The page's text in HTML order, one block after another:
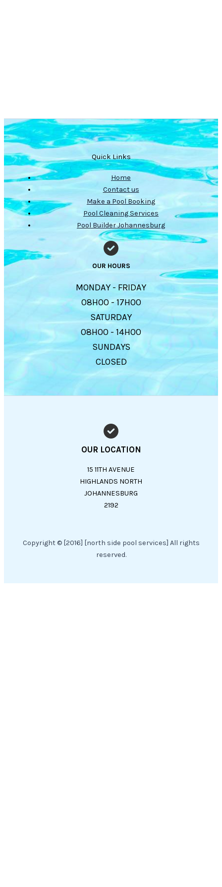
Quick Links
Home
Contact us
Make a Pool Booking
Pool Cleaning Services
Pool Builder Johannesburg
OUR HOURS
MONDAY - FRIDAY
08H00 - 17H00
SATURDAY
08H00 - 14H00
SUNDAYS
CLOSED
OUR LOCATION
15 11TH AVENUE
HIGHLANDS NORTH
JOHANNESBURG
2192
Copyright © [2016] [north side pool services] All rights
reserved.